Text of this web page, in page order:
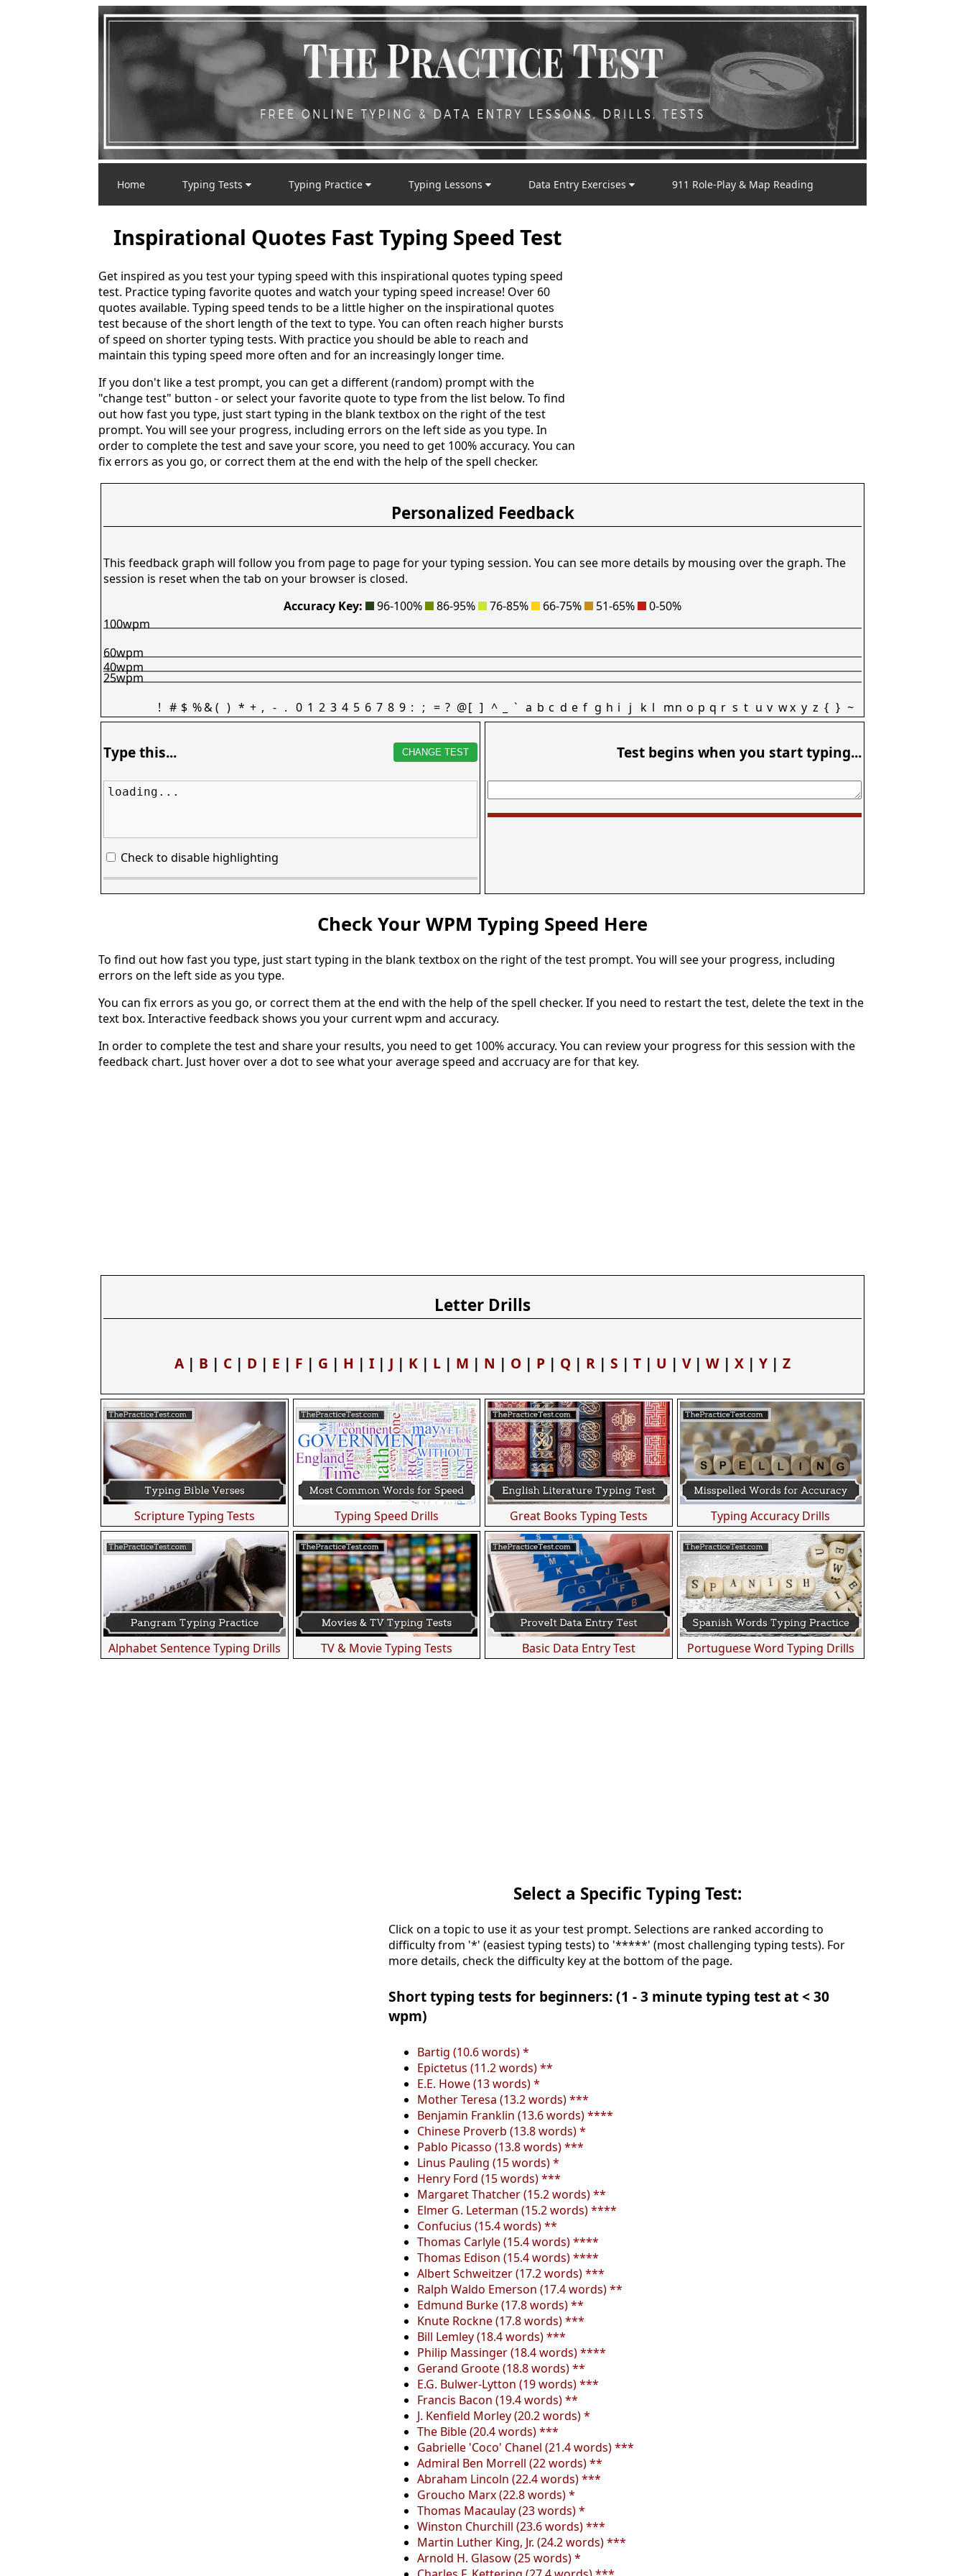
Home Typing Tests Typing Practice Typing Lessons Data Entry Exercises 911 Role-Play & Map Reading
Inspirational Quotes Fast Typing Speed Test
Get inspired as you test your typing speed with this inspirational quotes typing speed
test. Practice typing favorite quotes and watch your typing speed increase! Over 60
quotes available. Typing speed tends to be a little higher on the inspirational quotes
test because of the short length of the text to type. You can often reach higher bursts
of speed on shorter typing tests. With practice you should be able to reach and
maintain this typing speed more often and for an increasingly longer time.
If you don't like a test prompt, you can get a different (random) prompt with the
"change test" button - or select your favorite quote to type from the list below. To find
out how fast you type, just start typing in the blank textbox on the right of the test
prompt. You will see your progress, including errors on the left side as you type. In
order to complete the test and save your score, you need to get 100% accuracy. You can
fix errors as you go, or correct them at the end with the help of the spell checker.
Personalized Feedback
This feedback graph will follow you from page to page for your typing session. You can see more details by mousing over the graph. The
session is reset when the tab on your browser is closed.
Accuracy Key:
96-100% 86-95% 76-85% 66-75% 51-65% 0-50%
! # $ %&( ) * + , - . 0 1 2 3 4 5 6 7 8 9 : ; = ? @[ ] ^ ` a b c d e f g h i j k l mn o p q r s t u v wx y z { } ~
25wpm
40wpm
60wpm
100wpm
Type this... CHANGE TEST
loading...
Check to disable highlighting
Test begins when you start typing...
Check Your WPM Typing Speed Here
To find out how fast you type, just start typing in the blank textbox on the right of the test prompt. You will see your progress, including
errors on the left side as you type.
You can fix errors as you go, or correct them at the end with the help of the spell checker. If you need to restart the test, delete the text in the
text box. Interactive feedback shows you your current wpm and accuracy.
In order to complete the test and share your results, you need to get 100% accuracy. You can review your progress for this session with the
feedback chart. Just hover over a dot to see what your average speed and accruacy are for that key.
Letter Drills
A | B | C | D | E | F | G | H | I | J | K | L | M | N | O | P | Q | R | S | T | U | V| W | X | Y | Z
Scripture Typing Tests Typing Speed Drills Great Books Typing Tests Typing Accuracy Drills
Alphabet Sentence Typing Drills TV & Movie Typing Tests Basic Data Entry Test Portuguese Word Typing Drills
Select a Specific Typing Test:
Click on a topic to use it as your test prompt. Selections are ranked according to
difficulty from '*' (easiest typing tests) to '*****' (most challenging typing tests). For
more details, check the difficulty key at the bottom of the page.
Short typing tests for beginners: (1 - 3 minute typing test at < 30
wpm)
Bartig (10.6 words) *
Epictetus (11.2 words) **
E.E. Howe (13 words) *
Mother Teresa (13.2 words) ***
Benjamin Franklin (13.6 words) ****
Chinese Proverb (13.8 words) *
Pablo Picasso (13.8 words) ***
Linus Pauling (15 words) *
Henry Ford (15 words) ***
Margaret Thatcher (15.2 words) **
Elmer G. Leterman (15.2 words) ****
Confucius (15.4 words) **
Thomas Carlyle (15.4 words) ****
Thomas Edison (15.4 words) ****
Albert Schweitzer (17.2 words) ***
Ralph Waldo Emerson (17.4 words) **
Edmund Burke (17.8 words) **
Knute Rockne (17.8 words) ***
Bill Lemley (18.4 words) ***
Philip Massinger (18.4 words) ****
Gerand Groote (18.8 words) **
E.G. Bulwer-Lytton (19 words) ***
Francis Bacon (19.4 words) **
J. Kenfield Morley (20.2 words) *
The Bible (20.4 words) ***
Gabrielle 'Coco' Chanel (21.4 words) ***
Admiral Ben Morrell (22 words) **
Abraham Lincoln (22.4 words) ***
Groucho Marx (22.8 words) *
Thomas Macaulay (23 words) *
Winston Churchill (23.6 words) ***
Martin Luther King, Jr. (24.2 words) ***
Arnold H. Glasow (25 words) *